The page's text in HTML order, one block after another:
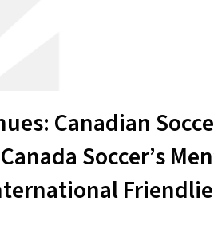
Canadian
Soccer’s